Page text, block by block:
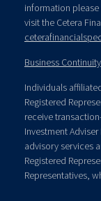
information
visit the Cetera
Business Continuity
Individuals
Registered
receive
Investment
advisory services
Registered
Representatives,